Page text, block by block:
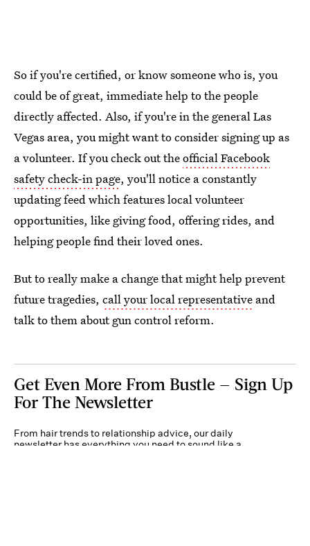
So if you're certified, or know someone who is, you
could be of great, immediate help to the people
directly affected. Also, if you're in the general Las
Vegas area, you might want to consider signing up as
a volunteer. If you check out theofficial Facebook
safety check-in page, you'll notice a constantly
updating feed which features local volunteer
opportunities, like giving food, offering rides, and
helping people find their loved ones.
But to really make a change that might help prevent
future tragedies, call your local representative and
talk to them about gun control reform.
Get Even More From Bustle — Sign Up
For The Newsletter
From hair trends to relationship advice, our daily
newsletter has everything you need to sound like a